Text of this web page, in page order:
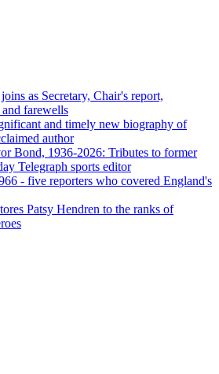
as Secretary, Chair's report,
farewells
and timely new biography of
author
Bond, 1936-2026: Tributes to former
Telegraph sports editor
- five reporters who covered England's
Patsy Hendren to the ranks of